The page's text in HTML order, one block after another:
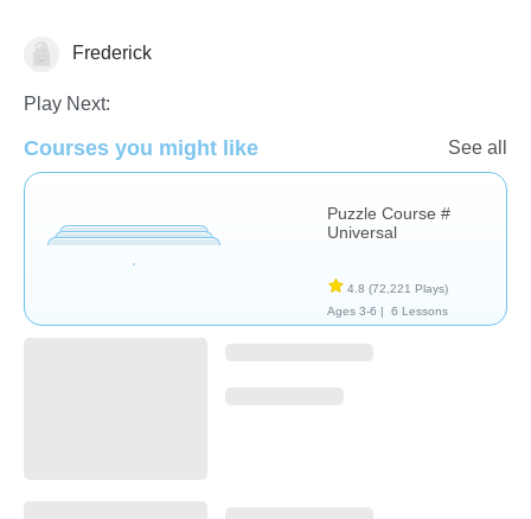
Non-Verbal
Frederick
Play Next:
Courses you might like See all
Puzzle Course #
Universal
4.8 (72,221 Plays)
Ages 3-6 |
6 Lessons